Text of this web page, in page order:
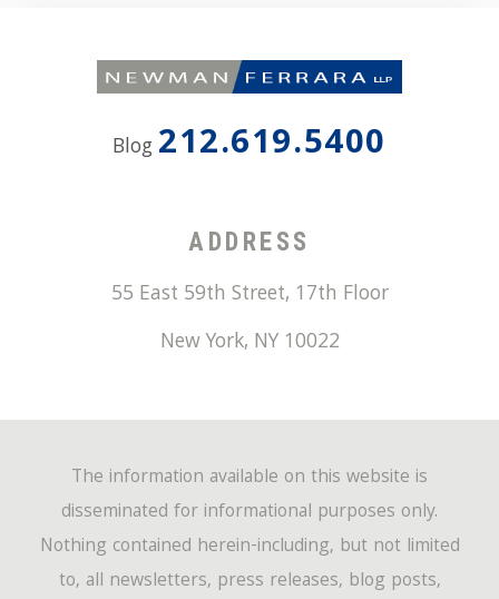
Blog 212.619.5400
ADDRESS
55 East 59th Street, 17th Floor
New York, NY 10022
The information available on this website is
disseminated for informational purposes only.
Nothing contained herein-including, but not limited
to, all newsletters, press releases, blog posts,